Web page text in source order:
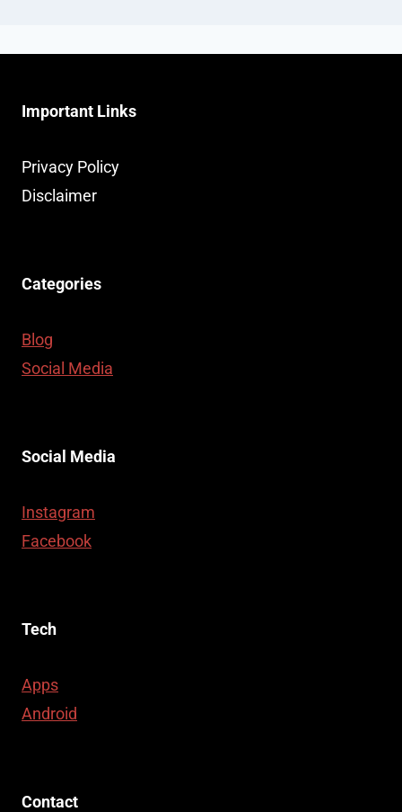
Important Links
Privacy Policy
Disclaimer
Categories
Blog
Social Media
Social Media
Instagram
Facebook
Tech
Apps
Android
Contact